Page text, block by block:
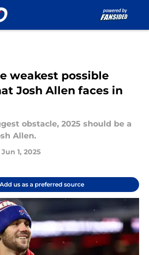
weakest possible
Josh Allen faces in
obstacle, 2025 should be a
Allen.
Jun 1, 2025
us as a preferred source